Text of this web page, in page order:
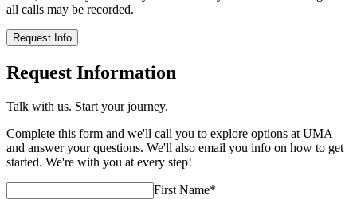
all calls may be recorded.
Request Info
Request Information
Talk with us. Start your journey.
Complete this form and we'll call you to explore options at UMA
and answer your questions. We'll also email you info on how to get
started. We're with you at every step!
First Name*